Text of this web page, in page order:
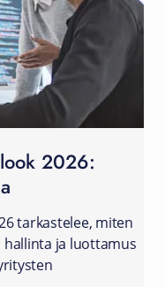
2026:
tarkastelee, miten
ja luottamus